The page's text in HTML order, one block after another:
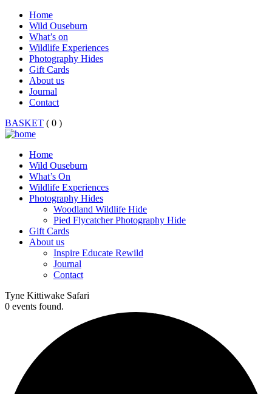
Home
Wild Ouseburn
What’s on
Wildlife Experiences
Photography Hides
Gift Cards
About us
Journal
Contact
BASKET ( 0 )
Home
Wild Ouseburn
What’s On
Wildlife Experiences
Photography Hides
Woodland Wildlife Hide
Pied Flycatcher Photography Hide
Gift Cards
About us
Inspire Educate Rewild
Journal
Contact
Tyne Kittiwake Safari
0 events found.